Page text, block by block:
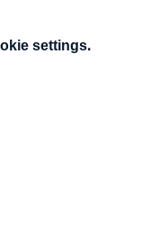
settings.